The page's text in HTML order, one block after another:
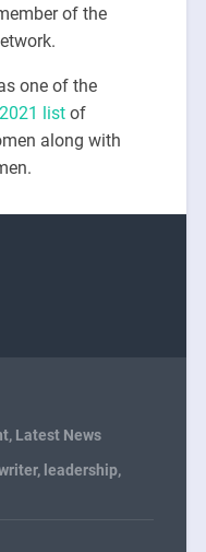
of the
one of the
listof
along with
, Latest News
, leadership,